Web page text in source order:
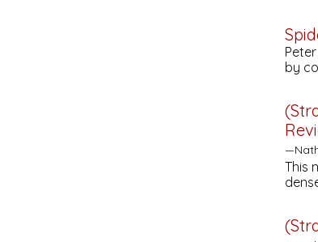
by
This